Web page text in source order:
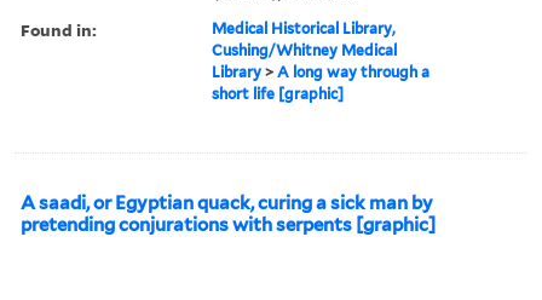
Found in:
Medical Historical Library,
Cushing/Whitney Medical
Library >A long way through a
short life [graphic]
A saadi, or Egyptian quack, curing a sick man by
pretending conjurations with serpents [graphic]